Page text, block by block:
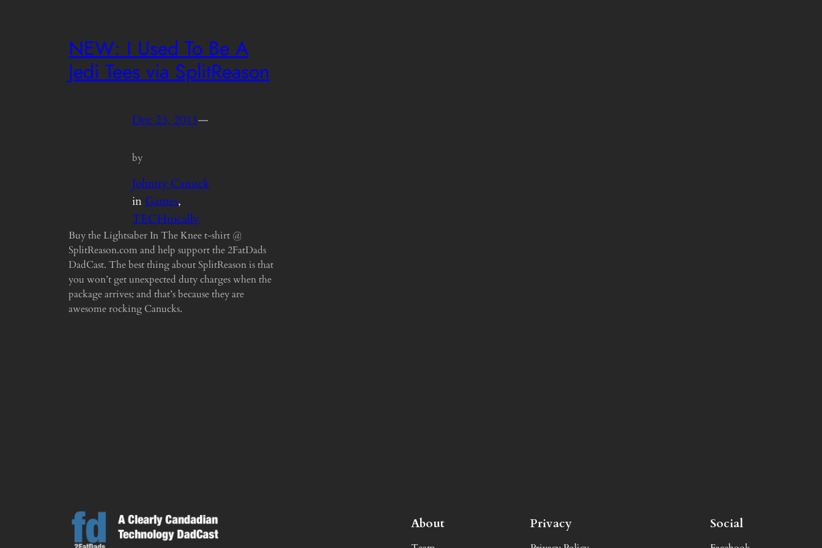
NEW: I Used To Be A
Jedi Tees via SplitReason
Dec 23, 2011—
by
Johnny Canuck
in Games
TECHnically
Buy the Lightsaber In The Knee t-shirt @
SplitReason.com and help support the 2FatDads
DadCast. The best thing about SplitReason is that
you won’t get unexpected duty charges when the
package arrives; and that’s because they are
awesome rocking Canucks.
About Privacy Social